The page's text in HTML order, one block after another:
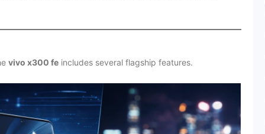
vivo x300 fe includes several flagship features.